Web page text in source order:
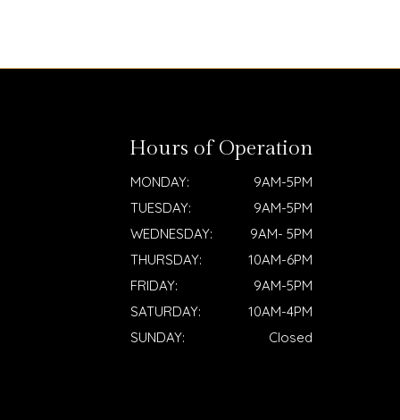
Hours of Operation
MONDAY:
9AM-5PM
TUESDAY:
9AM-5PM
WEDNESDAY:
9AM- 5PM
THURSDAY:
10AM-6PM
FRIDAY:
9AM-5PM
SATURDAY:
10AM-4PM
SUNDAY:
Closed